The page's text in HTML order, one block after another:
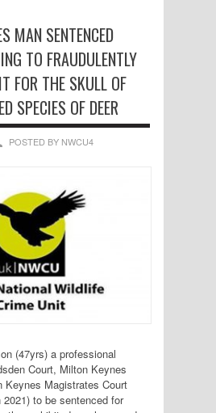
MAN SENTENCED
TO FRAUDULENTLY
FOR THE SKULL OF
SPECIES OF DEER
POSTED BY NWCU4
(47yrs) a professional
Court, Milton Keynes
Keynes Magistrates Court
to be sentenced for